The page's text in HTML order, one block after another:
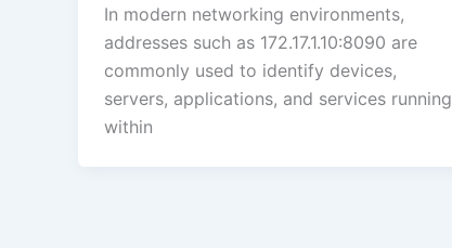
In modern networking environments,
addresses such as 172.17.1.10:8090 are
commonly used to identify devices,
servers, applications, and services running
within